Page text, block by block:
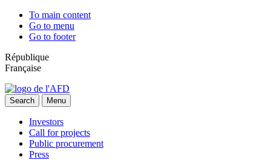
To main content
Go to menu
Go to footer
République
Française
Search Menu
Investors
Call for projects
Public procurement
Press